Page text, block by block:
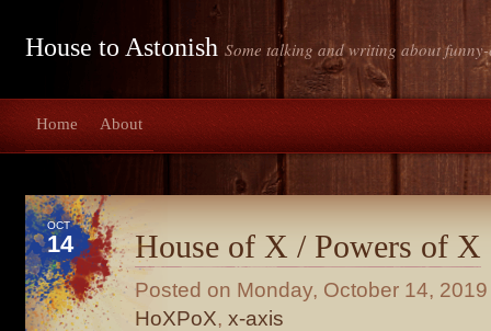
House to Astonish Some talking and writing about
Home About
OCT
14 House of X / Powers of X
Posted on Monday, October 14, 2019
HoXPoX, x-axis